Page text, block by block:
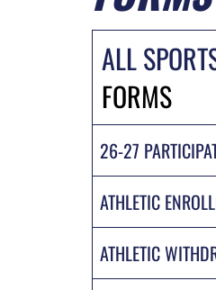
ALL
FORMS
26-27
ATHLETIC
ATHLETIC